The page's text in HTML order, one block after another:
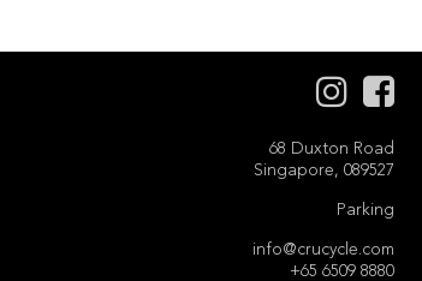
68 Duxton Road
Singapore, 089527
Parking
info@crucycle.com
+65 6509 8880